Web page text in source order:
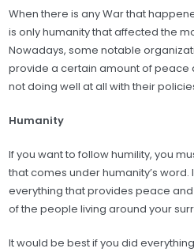
When there is any War that
is only humanity that affected the
Nowadays, some notable
provide a certain amount of peace
not doing well at all with their
Humanity
If you want to follow humility, you
that comes under humanity’s
everything that provides peace
of the people living around your
It would be best if you did